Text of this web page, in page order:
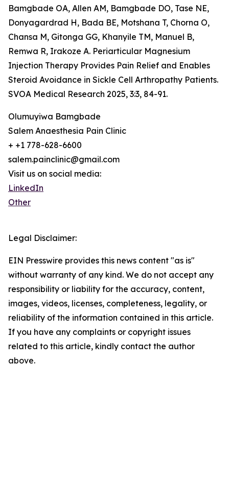
Bamgbade OA, Allen AM, Bamgbade DO, Tase NE,
Donyagardrad H, Bada BE, Motshana T, Chorna O,
Chansa M, Gitonga GG, Khanyile TM, Manuel B,
Remwa R, Irakoze A. Periarticular Magnesium
Injection Therapy Provides Pain Relief and Enables
Steroid Avoidance in Sickle Cell Arthropathy Patients.
SVOA Medical Research 2025, 3:3, 84-91.
Olumuyiwa Bamgbade
Salem Anaesthesia Pain Clinic
+ +1 778-628-6600
salem.painclinic@gmail.com
Visit us on social media:
LinkedIn
Other
Legal Disclaimer:
EIN Presswire provides this news content "as is"
without warranty of any kind. We do not accept any
responsibility or liability for the accuracy, content,
images, videos, licenses, completeness, legality, or
reliability of the information contained in this article.
If you have any complaints or copyright issues
related to this article, kindly contact the author
above.